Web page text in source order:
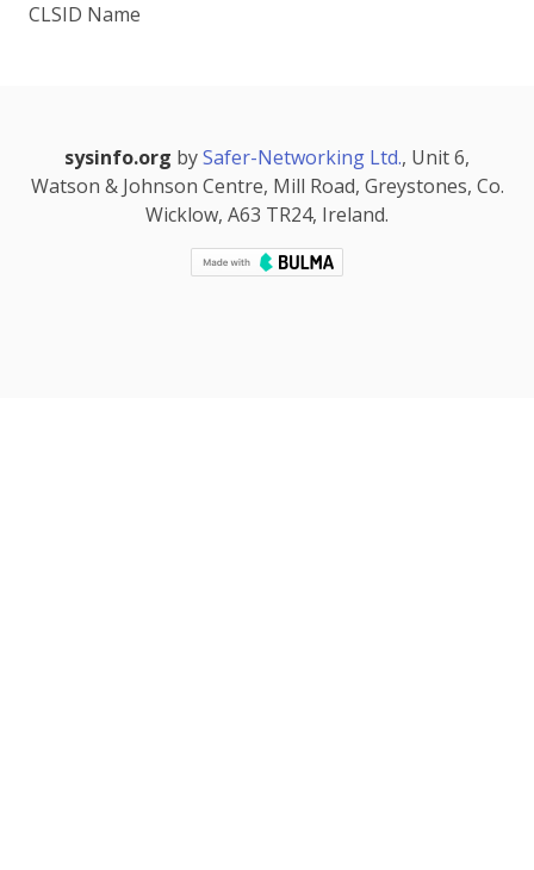
CLSID Name
sysinfo.org bySafer-Networking Ltd., Unit 6,
Watson & Johnson Centre, Mill Road, Greystones, Co.
Wicklow, A63 TR24, Ireland.